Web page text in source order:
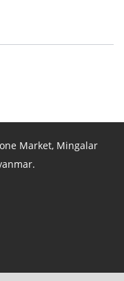
Market, Mingalar